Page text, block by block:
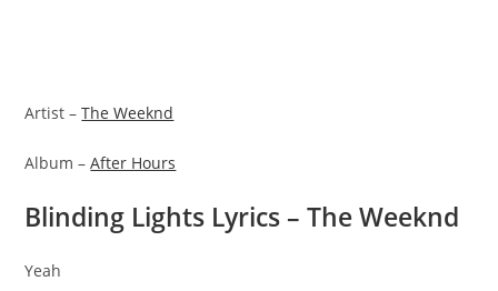
Artist –The Weeknd
Album –After Hours
Blinding Lights Lyrics – The Weeknd
Yeah